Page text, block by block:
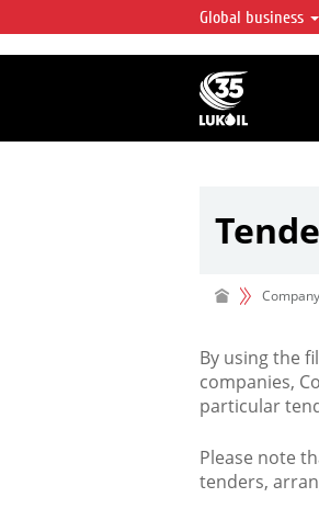
LUKOIL
LUKOIL is
integrated
over 2% of
hydrocarbon
Global business
Company
By using the
companies,
particular
Please note
tenders,